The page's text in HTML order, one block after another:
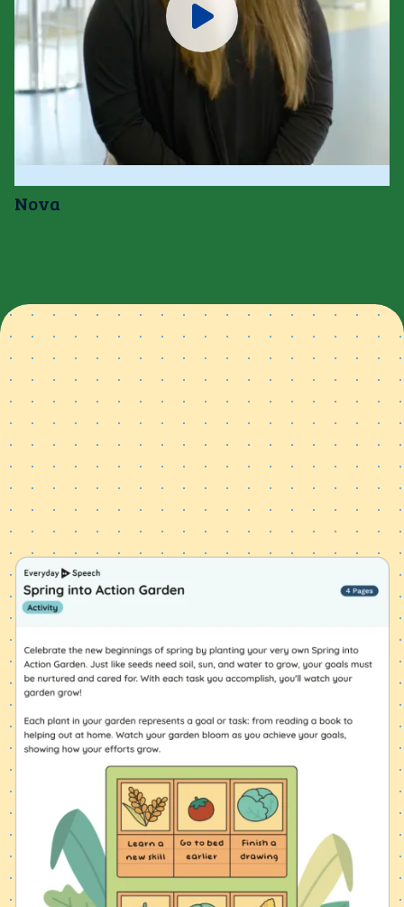
Nova
Spend less time searching
for materials & more time
teaching
With thousands of ready-to-teach resources at your
fingertips, you’ll spend less time prepping and more time
connecting with your students.
Start Exploring Now